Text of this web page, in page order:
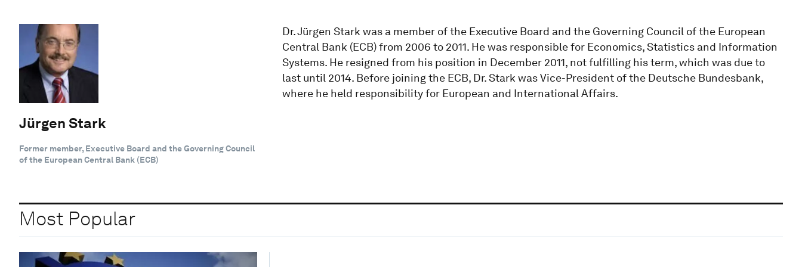
Jürgen Stark
Former member, Executive Board and the Governing Council
of the European Central Bank (ECB)
Dr. Jürgen Stark was a member of the Executive Board and the Governing Council of the European
Central Bank (ECB) from 2006 to 2011. He was responsible for Economics, Statistics and Information
Systems. He resigned from his position in December 2011, not fulfilling his term, which was due to
last until 2014. Before joining the ECB, Dr. Stark was Vice-President of the Deutsche Bundesbank,
where he held responsibility for European and International Affairs.
Most Popular